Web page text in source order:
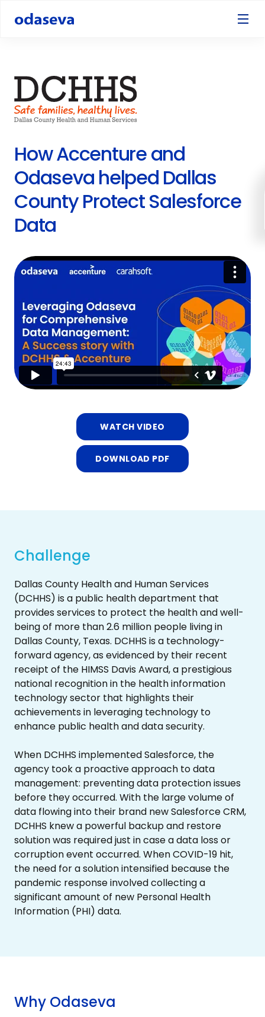
How Accenture and
Odaseva helped Dallas
County Protect Salesforce
Data
WATCH VIDEO
DOWNLOAD PDF
Challenge
Dallas County Health and Human Services
(DCHHS) is a public health department that
provides services to protect the health and well-
being of more than 2.6 million people living in
Dallas County, Texas. DCHHS is a technology-
forward agency, as evidenced by their recent
receipt of the HIMSS Davis Award, a prestigious
national recognition in the health information
technology sector that highlights their
achievements in leveraging technology to
enhance public health and data security.
When DCHHS implemented Salesforce, the
agency took a proactive approach to data
management: preventing data protection issues
before they occurred. With the large volume of
data flowing into their brand new Salesforce CRM,
DCHHS knew a powerful backup and restore
solution was required just in case a data loss or
corruption event occurred. When COVID-19 hit,
the need for a solution intensified because the
pandemic response involved collecting a
significant amount of new Personal Health
Information (PHI) data.
Why Odaseva